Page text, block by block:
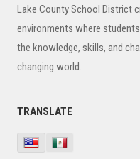
Lake County School District
environments where
the knowledge, skills, and
changing world.
TRANSLATE